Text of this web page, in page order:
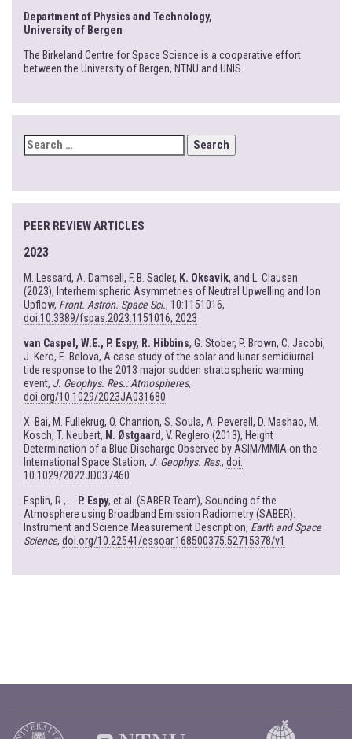
Department of Physics and Technology,
University of Bergen
The Birkeland Centre for Space Science is a cooperative effort
between the University of Bergen, NTNU and UNIS.
SEARCH
FOR:
PEER REVIEW ARTICLES
2023
M. Lessard, A. Damsell, F. B. Sadler, K. Oksavik, and L. Clausen
(2023), Interhemispheric Asymmetries of Neutral Upwelling and Ion
Upflow, Front. Astron. Space Sci., 10:1151016,
doi:10.3389/fspas.2023.1151016, 2023
van Caspel, W.E., P. Espy, R. Hibbins, G. Stober, P. Brown, C. Jacobi,
J. Kero, E. Belova, A case study of the solar and lunar semidiurnal
tide response to the 2013 major sudden stratospheric warming
event, J. Geophys. Res.: Atmospheres,
doi.org/10.1029/2023JA031680
X. Bai, M. Fullekrug, O. Chanrion, S. Soula, A. Peverell, D. Mashao, M.
Kosch, T. Neubert, N. Østgaard, V. Reglero (2013), Height
Determination of a Blue Discharge Observed by ASIM/MMIA on the
International Space Station, J. Geophys. Res., doi:
10.1029/2022JD037460
Esplin, R., ... P. Espy, et al. (SABER Team), Sounding of the
Atmosphere using Broadband Emission Radiometry (SABER):
Instrument and Science Measurement Description, Earth and Space
Science, doi.org/10.22541/essoar.168500375.52715378/v1